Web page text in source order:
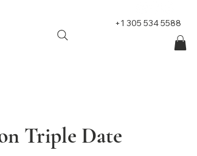
+1 305 534 5588
Triple Date